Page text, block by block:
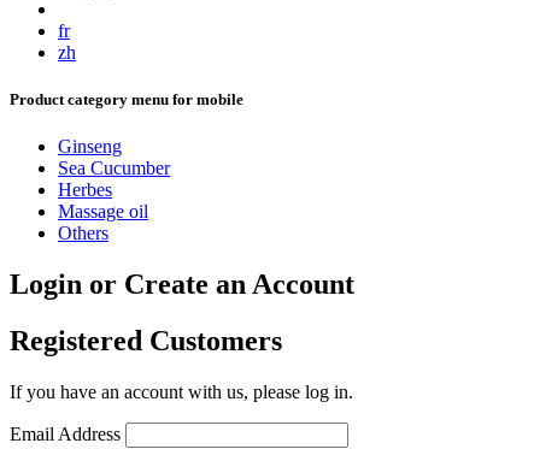
fr
zh
Product category menu for mobile
Ginseng
Sea Cucumber
Herbes
Massage oil
Others
Login or Create an Account
Registered Customers
If you have an account with us, please log in.
Email Address